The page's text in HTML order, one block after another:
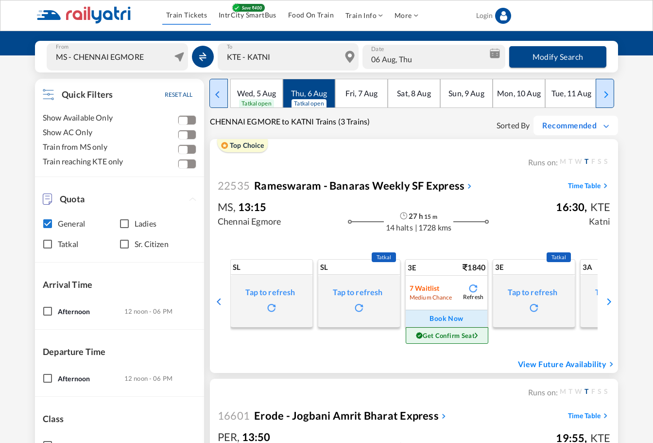
Train Tickets IntrCity SmartBus Food On Train Train Info More Login
From To Date
06 Aug, Thu Modify Search
Quick Filters RESET ALL
Show Available Only
Show AC Only
Train from MS only
Train reaching KTE only
Quota
General Ladies
Tatkal Sr. Citizen
Arrival Time
Afternoon 12 noon - 06 PM
Departure Time
Afternoon 12 noon - 06 PM
Class
Wed, 5Aug
Tatkal open
Thu, 6Aug
Tatkal open
Fri, 7Aug Sat,8Aug Sun, 9Aug Mon, 10Aug Tue, 11 Aug Wed
CHENNAI EGMORE to KATNI Trains (3 Trains) Sorted By Recommended
Top Choice
Runs on: M T W T F S S
22535 Rameswaram - Banaras Weekly SF Express Time Table
MS, 13:15
Chennai Egmore
27h 15 m
14 halts | 1728 kms
16:30, KTE
Katni
SL
Tap to refresh
SL
Tatkal
Tap to refresh
3E 1840
7Waitlist
Medium Chance Refresh
Book Now
Get Confirm Seat
3E
Tatkal
Tap to refresh
3A
Tap to refresh
View Future Availability
Runs on: M T W T F S S
16601 Erode - Jogbani Amrit Bharat Express Time Table
PER, 13:50 19:55, KTE